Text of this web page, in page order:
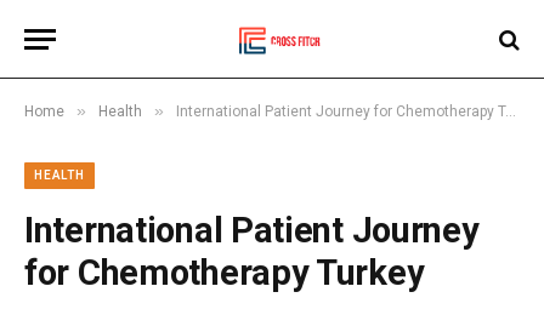
Home » Health » International Patient Journey for Chemotherapy Turkey
HEALTH
International Patient Journey
for Chemotherapy Turkey